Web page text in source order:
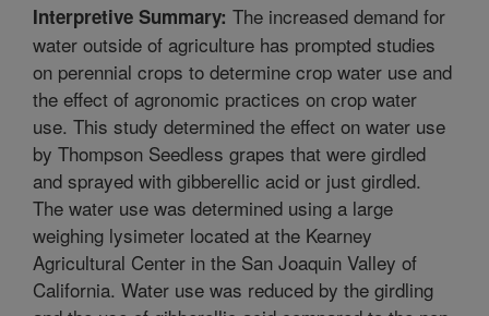
Interpretive Summary: The increased demand for
water outside of agriculture has prompted studies
on perennial crops to determine crop water use and
the effect of agronomic practices on crop water
use. This study determined the effect on water use
by Thompson Seedless grapes that were girdled
and sprayed with gibberellic acid or just girdled.
The water use was determined using a large
weighing lysimeter located at the Kearney
Agricultural Center in the San Joaquin Valley of
California. Water use was reduced by the girdling